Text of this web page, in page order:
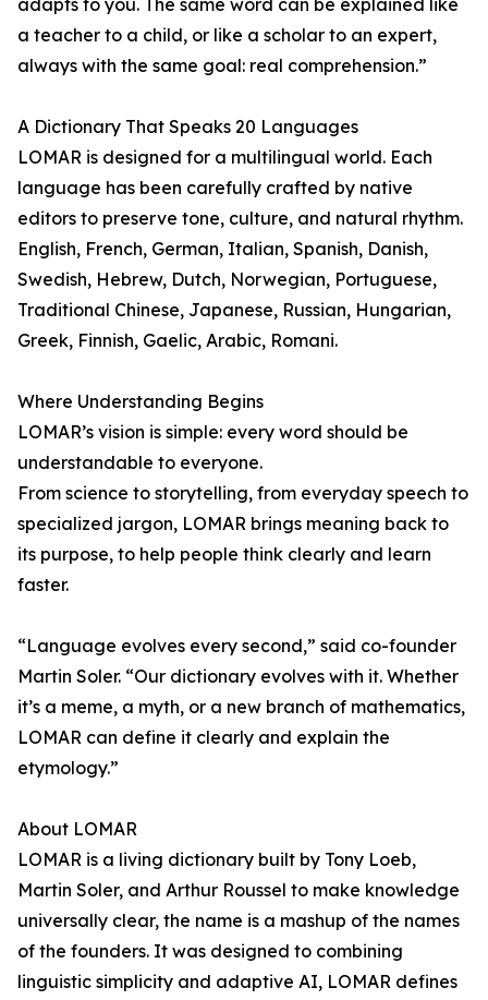
adapts to you. The same word can be explained like
a teacher to a child, or like a scholar to an expert,
always with the same goal: real comprehension.”
A Dictionary That Speaks 20 Languages
LOMAR is designed for a multilingual world. Each
language has been carefully crafted by native
editors to preserve tone, culture, and natural rhythm.
English, French, German, Italian, Spanish, Danish,
Swedish, Hebrew, Dutch, Norwegian, Portuguese,
Traditional Chinese, Japanese, Russian, Hungarian,
Greek, Finnish, Gaelic, Arabic, Romani.
Where Understanding Begins
LOMAR’s vision is simple: every word should be
understandable to everyone.
From science to storytelling, from everyday speech to
specialized jargon, LOMAR brings meaning back to
its purpose, to help people think clearly and learn
faster.
“Language evolves every second,” said co-founder
Martin Soler. “Our dictionary evolves with it. Whether
it’s a meme, a myth, or a new branch of mathematics,
LOMAR can define it clearly and explain the
etymology.”
About LOMAR
LOMAR is a living dictionary built by Tony Loeb,
Martin Soler, and Arthur Roussel to make knowledge
universally clear, the name is a mashup of the names
of the founders. It was designed to combining
linguistic simplicity and adaptive AI, LOMAR defines